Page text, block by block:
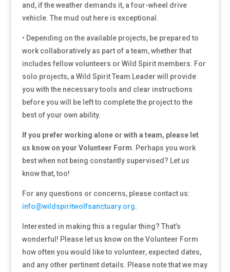
and, if the weather demands it, a four-wheel drive
vehicle. The mud out here is exceptional.
• Depending on the available projects, be prepared to
work collaboratively as part of a team, whether that
includes fellow volunteers or Wild Spirit members. For
solo projects, a Wild Spirit Team Leader will provide
you with the necessary tools and clear instructions
before you will be left to complete the project to the
best of your own ability.
If you prefer working alone or with a team, please let
us know on your Volunteer Form. Perhaps you work
best when not being constantly supervised? Let us
know that, too!
For any questions or concerns, please contact us:
info@wildspiritwolfsanctuary.org.
Interested in making this a regular thing? That’s
wonderful! Please let us know on the Volunteer Form
how often you would like to volunteer, expected dates,
and any other pertinent details. Please note that we may